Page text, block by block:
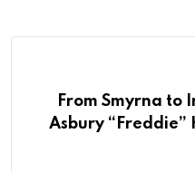
From Smyrna to
Asbury “Freddie”